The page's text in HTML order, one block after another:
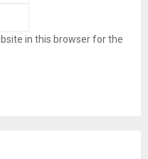
in this browser for the